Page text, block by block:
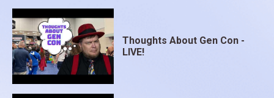
Thoughts About Gen Con -
LIVE!